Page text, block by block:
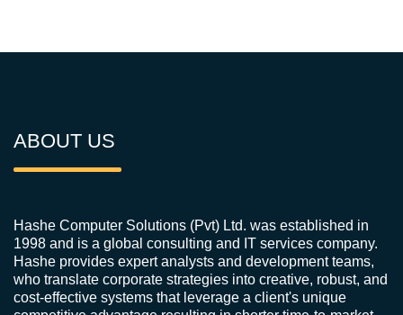
ABOUT US
Hashe Computer Solutions (Pvt) Ltd. was established in
1998 and is a global consulting and IT services company.
Hashe provides expert analysts and development teams,
who translate corporate strategies into creative, robust, and
cost-effective systems that leverage a client's unique